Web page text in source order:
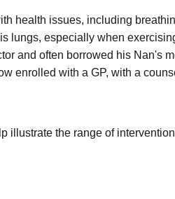
health issues, including
lungs, especially when
and often borrowed his Nan's
enrolled with a GP, with a
illustrate the range of